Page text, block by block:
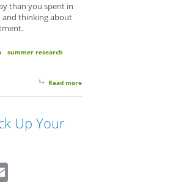
than you spent in
and thinking about
summer research
Read more
Up Your